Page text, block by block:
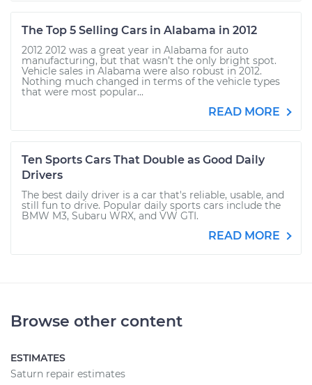
The Top 5 Selling Cars in Alabama in 2012
2012 2012 was a great year in Alabama for auto
manufacturing, but that wasn’t the only bright spot.
Vehicle sales in Alabama were also robust in 2012.
Nothing much changed in terms of the vehicle types
that were most popular...
READ MORE
Ten Sports Cars That Double as Good Daily
Drivers
The best daily driver is a car that's reliable, usable, and
still fun to drive. Popular daily sports cars include the
BMW M3, Subaru WRX, and VW GTI.
READ MORE
Browse other content
ESTIMATES
Saturn repair estimates